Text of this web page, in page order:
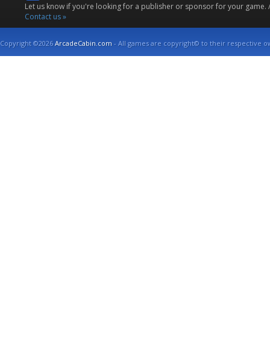
Let us know if you're looking for a publisher or sponsor for your
Contact us »
Copyright ©2026ArcadeCabin.com - All games are copyright© to their respective